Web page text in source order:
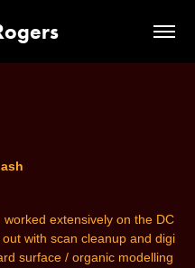
worked extensivelyon the DC
with scan cleanup and digi
surface / organic modelling